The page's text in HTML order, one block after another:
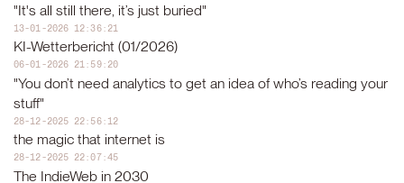
"It's all still there, it’s just buried"
13-01-2026 12:36:21
KI-Wetterbericht (01/2026)
06-01-2026 21:59:20
"You don’t need analytics to get an idea of who’s reading your
stuff"
28-12-2025 22:56:12
the magic that internet is
28-12-2025 22:07:45
The IndieWeb in 2030